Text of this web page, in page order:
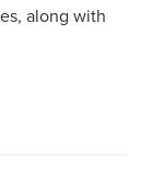
along with